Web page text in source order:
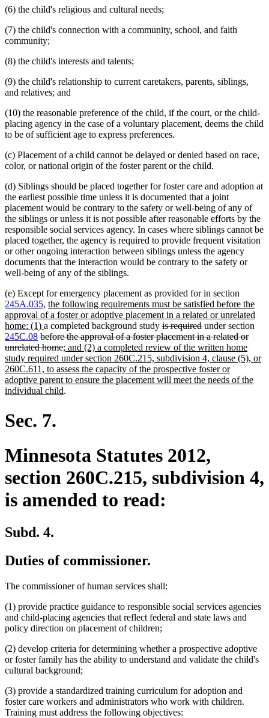
(6) the child's religious and cultural needs;
(7) the child's connection with a community, school, and faith
community;
(8) the child's interests and talents;
(9) the child's relationship to current caretakers, parents, siblings,
and relatives; and
(10) the reasonable preference of the child, if the court, or the child-
placing agency in the case of a voluntary placement, deems the child
to be of sufficient age to express preferences.
(c) Placement of a child cannot be delayed or denied based on race,
color, or national origin of the foster parent or the child.
(d) Siblings should be placed together for foster care and adoption at
the earliest possible time unless it is documented that a joint
placement would be contrary to the safety or well-being of any of
the siblings or unless it is not possible after reasonable efforts by the
responsible social services agency. In cases where siblings cannot be
placed together, the agency is required to provide frequent visitation
or other ongoing interaction between siblings unless the agency
documents that the interaction would be contrary to the safety or
well-being of any of the siblings.
(e) Except for emergency placement as provided for in section
245A.035, new
text
begin
the following requirements must be satisfied before the
approval of a foster or adoptive placement in a related or unrelated
home: (1) new
text
end
a completed background study deleted
text
begin
is requireddeleted
text
end
under section
245C.08 deleted
text
begin
before the approval of a foster placement in a related or
unrelated homedeleted
text
end
new
text
begin
; and (2) a completed review of the written home
study required under section 260C.215, subdivision 4, clause (5), or
260C.611, to assess the capacity of the prospective foster or
adoptive parent to ensure the placement will meet the needs of the
individual childnew
.
Sec. 7.
Minnesota Statutes 2012,
section 260C.215, subdivision 4,
is amended to read:
Subd. 4.
Duties of commissioner.
The commissioner of human services shall:
(1) provide practice guidance to responsible social services agencies
and child-placing agencies that reflect federal and state laws and
policy direction on placement of children;
(2) develop criteria for determining whether a prospective adoptive
or foster family has the ability to understand and validate the child's
cultural background;
(3) provide a standardized training curriculum for adoption and
foster care workers and administrators who work with children.
Training must address the following objectives: